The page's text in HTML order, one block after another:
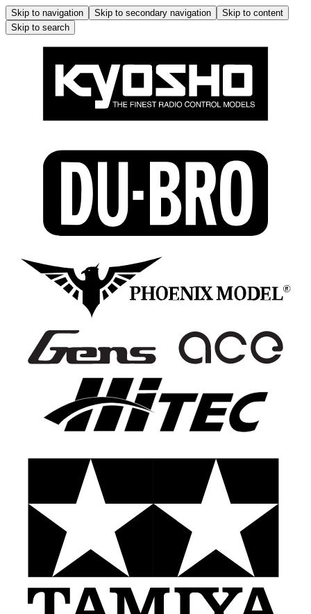
Skip to navigation Skip to secondary navigation
Skip to content
Skip to search